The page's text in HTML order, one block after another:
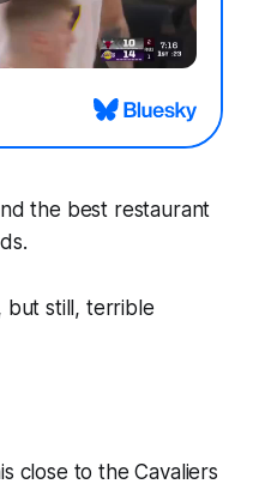
the best restaurant
but still, terrible
close to the Cavaliers